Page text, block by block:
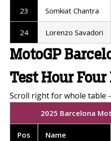
23 Somkiat Chantra
24 Lorenzo Savadori
MotoGP
Test Hour Four
2025 Barcelona
Pos Name